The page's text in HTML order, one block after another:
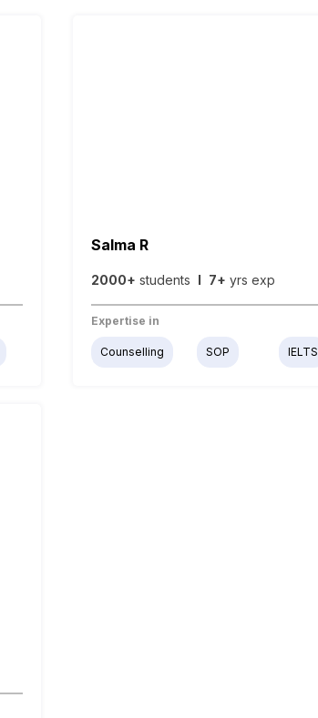
Salma R
2000+ students I 7+ yrs exp
Expertise in
Counselling SOP IELTS